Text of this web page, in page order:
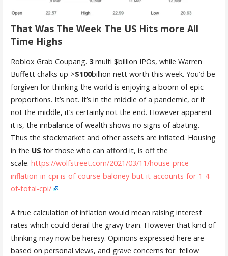
That Was The Week The US Hits more All
Time Highs
Roblox Grab Coupang. 3multi $billion IPOs, while Warren
Buffett chalks up >$100billion nett worth this week. You’d be
forgiven for thinking the world is enjoying a boom of epic
proportions. It’s not. It’s in the middle of a pandemic, or if
not the middle, it’s certainly not the end. However apparent
it is, the imbalance of wealth shows no signs of abating.
Thus the stockmarket and other assets are inflated. Housing
in the US for those who can afford it, is off the
scale. https://wolfstreet.com/2021/03/11/house-price-
inflation-in-cpi-is-of-course-baloney-but-it-accounts-for-1-4-
of-total-cpi/
A true calculation of inflation would mean raising interest
rates which could derail the gravy train. However that kind of
thinking may now be heresy. Opinions expressed here are
based on personal views, and grave concerns for fellow